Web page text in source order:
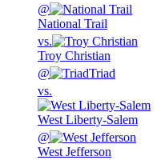
@
National Trail
vs.
Troy Christian
@
Triad
vs.
West Liberty-Salem
@
West Jefferson